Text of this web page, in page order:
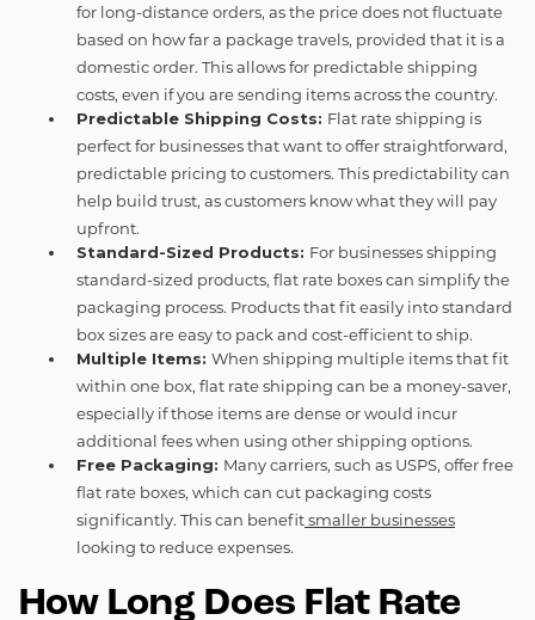
for long-distance orders, as the price does not fluctuate
based on how far a package travels, provided that it is a
domestic order. This allows for predictable shipping
costs, even if you are sending items across the country.
Predictable Shipping Costs: Flat rate shipping is
perfect for businesses that want to offer straightforward,
predictable pricing to customers. This predictability can
help build trust, as customers know what they will pay
upfront.
Standard-Sized Products: For businesses shipping
standard-sized products, flat rate boxes can simplify the
packaging process. Products that fit easily into standard
box sizes are easy to pack and cost-efficient to ship.
Multiple Items: When shipping multiple items that fit
within one box, flat rate shipping can be a money-saver,
especially if those items are dense or would incur
additional fees when using other shipping options.
Free Packaging: Many carriers, such as USPS, offer free
flat rate boxes, which can cut packaging costs
significantly. This can benefitsmaller businesses
looking to reduce expenses.
How Long Does Flat Rate